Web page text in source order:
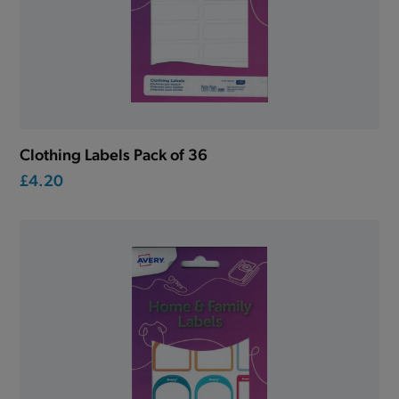
Clothing Labels Pack of 36
£4.20